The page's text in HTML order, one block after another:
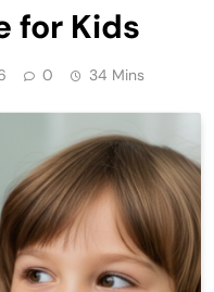
for Kids
0 34 Mins